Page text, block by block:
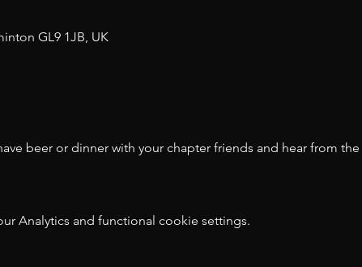
GL9 1JB, UK
beer or dinner with your chapter friends and hear from the
Analytics and functional cookie settings.